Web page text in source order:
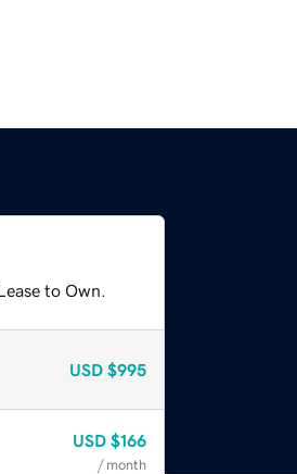
to Own.
USD $995
USD $166
/ month